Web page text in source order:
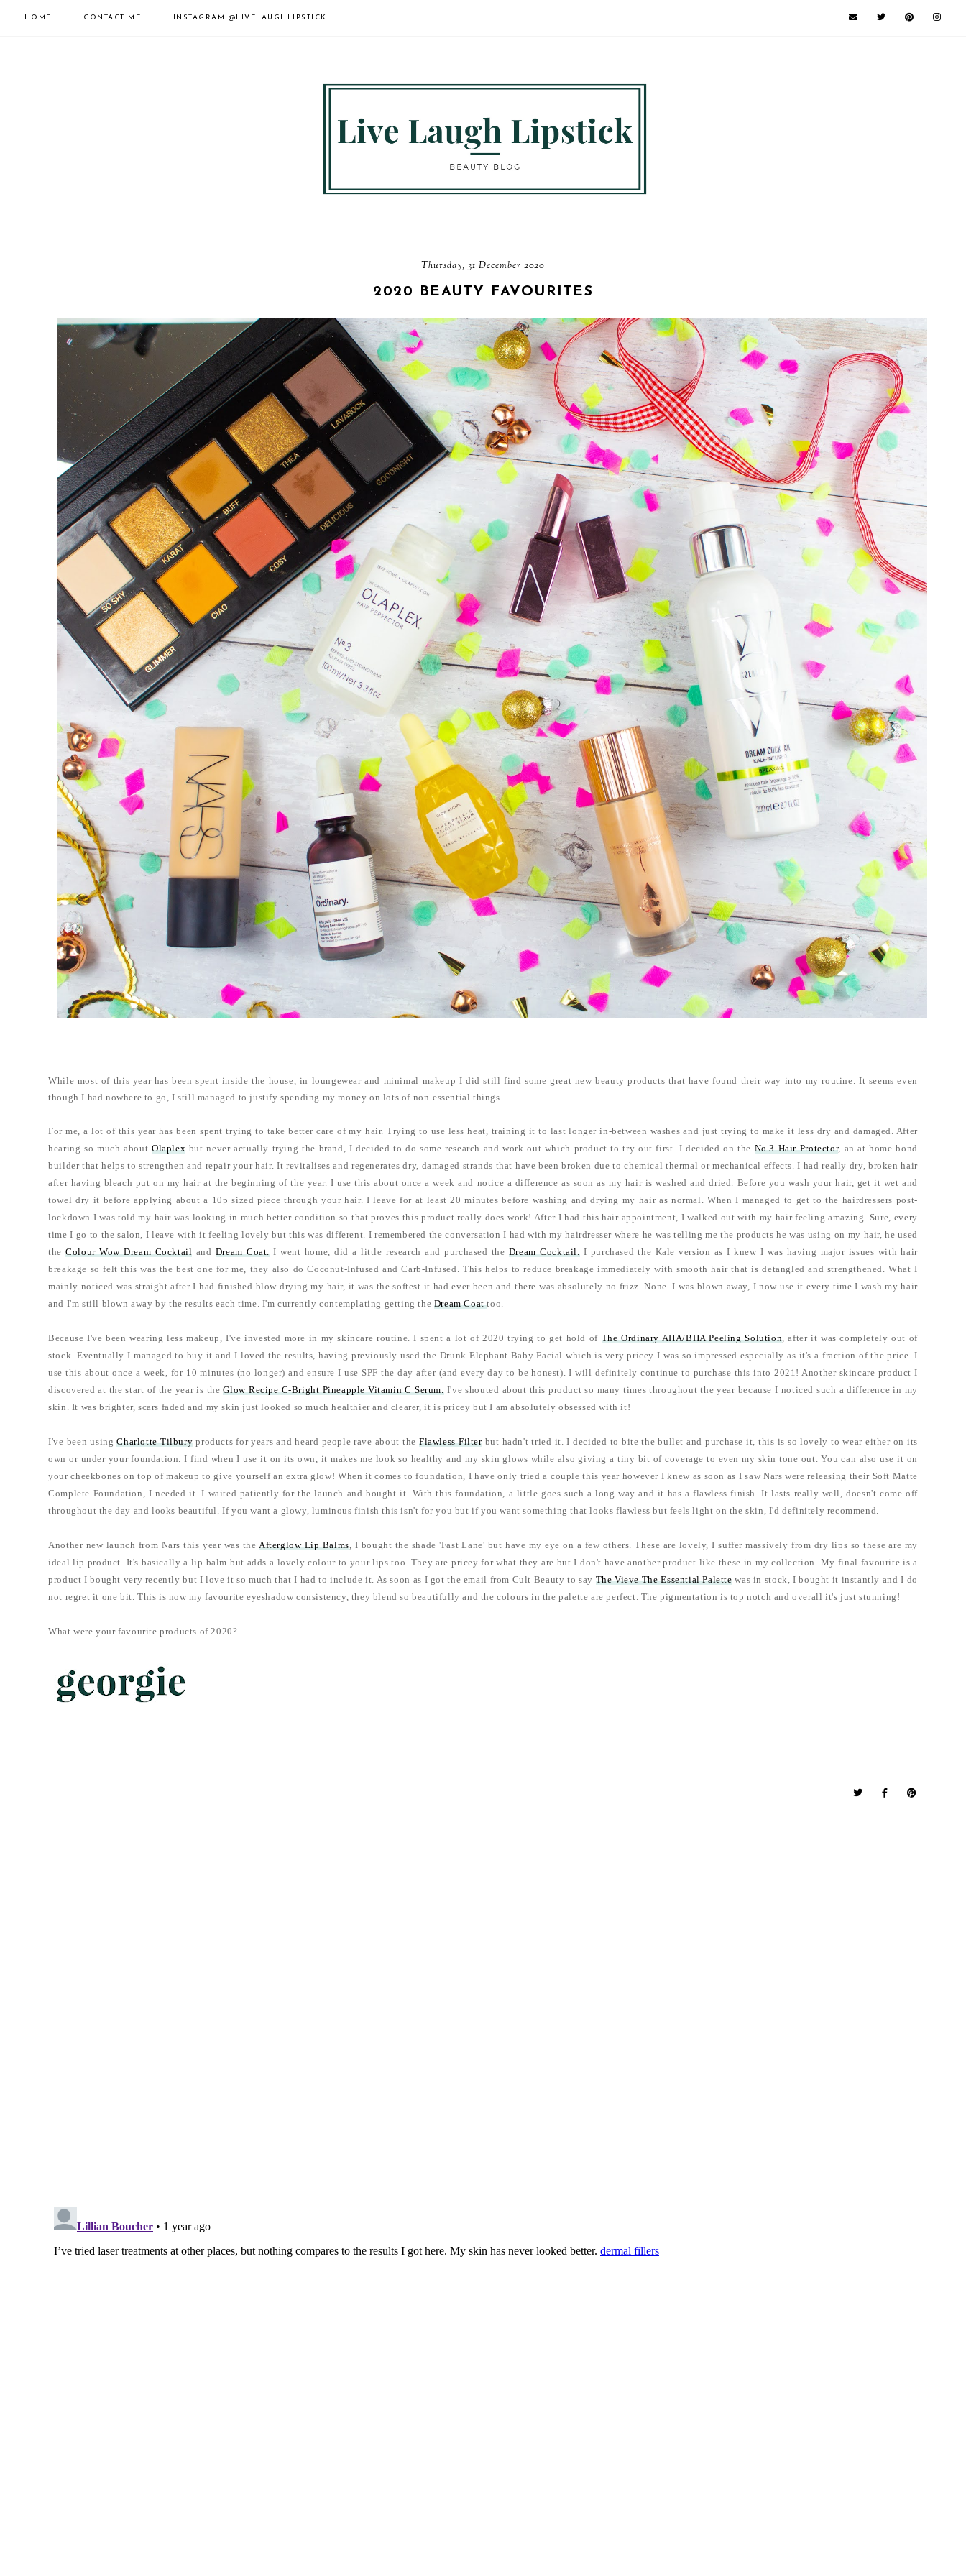
HOME CONTACT ME INSTAGRAM @LIVELAUGHLIPSTICK
Thursday, 31 December 2020
2020 BEAUTY FAVOURITES
While most of this year has been spent inside the house, in loungewear and minimal makeup I did still find some great new beauty products that have found their way into my routine. It seems even
though I had nowhere to go, I still managed to justify spending my money on lots of non-essential things.
For me, a lot of this year has been spent trying to take better care of my hair. Trying to use less heat, training it to last longer in-between washes and just trying to make it less dry and damaged. After
hearing so much about Olaplex but never actually trying the brand, I decided to do some research and work out which product to try out first. I decided on the No.3 Hair Protector, an at-home bond
builder that helps to strengthen and repair your hair. It revitalises and regenerates dry, damaged strands that have been broken due to chemical thermal or mechanical effects. I had really dry, broken hair
after having bleach put on my hair at the beginning of the year. I use this about once a week and notice a difference as soon as my hair is washed and dried. Before you wash your hair, get it wet and
towel dry it before applying about a 10p sized piece through your hair. I leave for at least 20 minutes before washing and drying my hair as normal. When I managed to get to the hairdressers post-
lockdown I was told my hair was looking in much better condition so that proves this product really does work! After I had this hair appointment, I walked out with my hair feeling amazing. Sure, every
time I go to the salon, I leave with it feeling lovely but this was different. I remembered the conversation I had with my hairdresser where he was telling me the products he was using on my hair, he used
theColour Wow Dream Cocktail and Dream Coat. I went home, did a little research and purchased the Dream Cocktail.I purchased the Kale version as I knew I was having major issues with hair
breakage so felt this was the best one for me, they also do Coconut-Infused and Carb-Infused. This helps to reduce breakage immediately with smooth hair that is detangled and strengthened. What I
mainly noticed was straight after I had finished blow drying my hair, it was the softest it had ever been and there was absolutely no frizz. None. I was blown away, I now use it every time I wash my hair
and I'm still blown away by the results each time. I'm currently contemplating getting the Dream Coattoo.
Because I've been wearing less makeup, I've invested more in my skincare routine. I spent a lot of 2020 trying to get hold of The Ordinary AHA/BHA Peeling Solution, after it was completely out of
stock. Eventually I managed to buy it and I loved the results, having previously used the Drunk Elephant Baby Facial which is very pricey I was so impressed especially as it's a fraction of the price. I
use this about once a week, for 10 minutes (no longer) and ensure I use SPF the day after (and every day to be honest). I will definitely continue to purchase this into 2021! Another skincare product I
discovered at the start of the year is theGlow Recipe C-Bright Pineapple Vitamin C Serum.I've shouted about this product so many times throughout the year because I noticed such a difference in my
skin. It was brighter, scars faded and my skin just looked so much healthier and clearer, it is pricey but I am absolutely obsessed with it!
I've been usingCharlotte Tilbury products for years and heard people rave about the Flawless Filterbut hadn't tried it. I decided to bite the bullet and purchase it, this is so lovely to wear either on its
own or under your foundation. I find when I use it on its own, it makes me look so healthy and my skin glows while also giving a tiny bit of coverage to even my skin tone out. You can also use it on
your cheekbones on top of makeup to give yourself an extra glow! When it comes to foundation, I have only tried a couple this year however I knew as soon as I saw Nars were releasing their Soft Matte
Complete Foundation, I needed it. I waited patiently for the launch and bought it. With this foundation, a little goes such a long way and it has a flawless finish. It lasts really well, doesn't come off
throughout the day and looks beautiful. If you want a glowy, luminous finish this isn't for you but if you want something that looks flawless but feels light on the skin, I'd definitely recommend.
Another new launch from Nars this year was the Afterglow Lip Balms, I bought the shade 'Fast Lane' but have my eye on a few others. These are lovely, I suffer massively from dry lips so these are my
ideal lip product. It's basically a lip balm but adds a lovely colour to your lips too. They are pricey for what they are but I don't have another product like these in my collection. My final favourite is a
product I bought very recently but I love it so much that I had to include it. As soon as I got the email from Cult Beauty to say The Vieve The Essential Palettewas in stock, I bought it instantly and I do
not regret it one bit. This is now my favourite eyeshadow consistency, they blend so beautifully and the colours in the palette are perfect. The pigmentation is top notch and overall it's just stunning!
What were your favourite products of 2020?